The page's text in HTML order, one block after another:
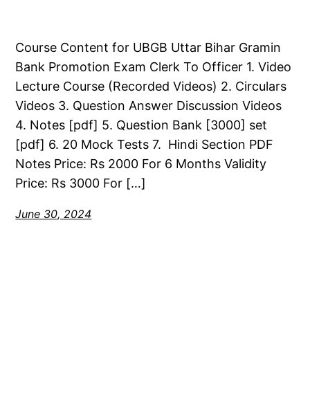
Course Content for UBGB Uttar Bihar Gramin
Bank Promotion Exam Clerk To Officer 1. Video
Lecture Course (Recorded Videos) 2. Circulars
Videos 3. Question Answer Discussion Videos
4. Notes [pdf] 5. Question Bank [3000] set
[pdf] 6. 20 Mock Tests 7. Hindi Section PDF
Notes Price: Rs 2000 For 6 Months Validity
Price: Rs 3000 For […]
June 30, 2024